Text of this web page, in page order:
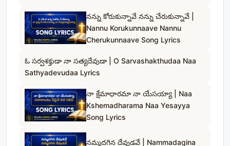
నన్ను కోరుకున్నావే నన్ను చేరుకున్నావే |
Nannu Korukunnaave Nannu
Cherukunnaave Song Lyrics
ఓ సర్వశక్తుడా నా సత్యదేవుడా | O Sarvashakthudaa Naa
Sathyadevudaa Lyrics
నా క్షేమాధారమా నా యేసయ్యా | Naa
Kshemadharama Naa Yesayya
Song Lyrics
నమ్మదగిన దేవుడవే | Nammadagina